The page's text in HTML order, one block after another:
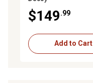
$149.99
Add to Cart